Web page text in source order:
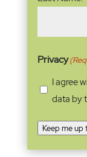
Privacy
I agree
data by
Keep me up